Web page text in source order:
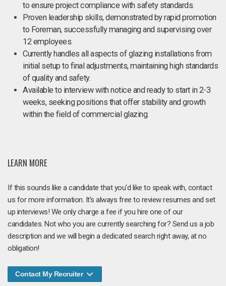
to ensure project compliance with safety standards.
Proven leadership skills, demonstrated by rapid promotion
to Foreman, successfully managing and supervising over
12 employees.
Currently handles all aspects of glazing installations from
initial setup to final adjustments, maintaining high standards
of quality and safety.
Available to interview with notice and ready to start in 2-3
weeks, seeking positions that offer stability and growth
within the field of commercial glazing.
LEARN MORE
If this sounds like a candidate that you'd like to speak with, contact
us for more information. It's always free to review resumes and set
up interviews! We only charge a fee if you hire one of our
candidates. Not who you are currently searching for? Send us a job
description and we will begin a dedicated search right away, at no
obligation!
Contact My Recruiter